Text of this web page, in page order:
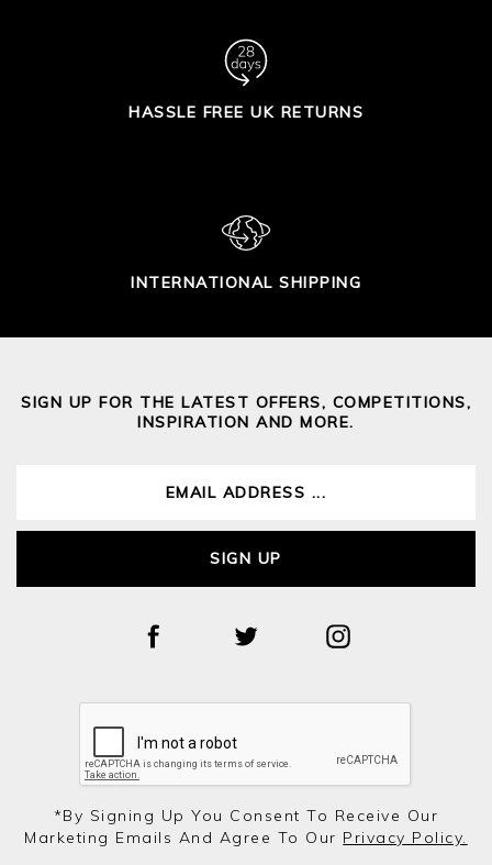
HASSLE FREE UK RETURNS
INTERNATIONAL SHIPPING
SIGN UP FOR THE LATEST OFFERS, COMPETITIONS,
INSPIRATION AND MORE.
SIGN UP
*by Signing Up You Consent To Receive Our
Marketing Emails And Agree To Our Privacy Policy.